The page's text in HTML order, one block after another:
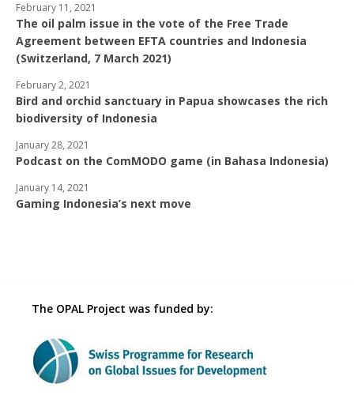
The oil palm issue in the vote of the Free Trade
Agreement between EFTA countries and Indonesia
(Switzerland, 7 March 2021)
February 11, 2021
Bird and orchid sanctuary in Papua showcases the rich
biodiversity of Indonesia
February 2, 2021
Podcast on the ComMODO game (in Bahasa Indonesia)
January 28, 2021
Gaming Indonesia’s next move
January 14, 2021
The OPAL Project was funded by: